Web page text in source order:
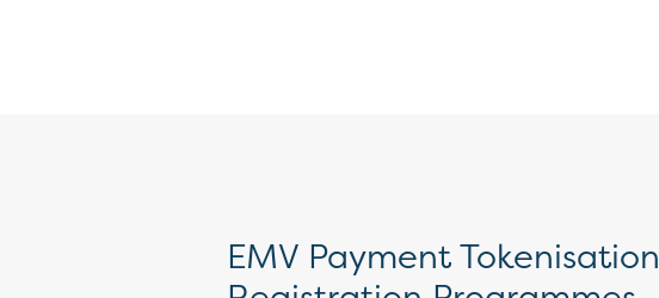
EMV Payment Tokenisation